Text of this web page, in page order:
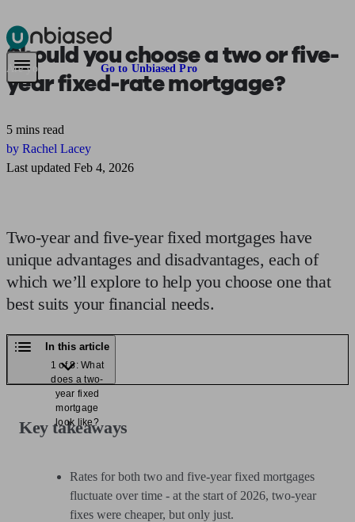
Pensions & Retirement Find a pension specialistStarting a pension
Are you an adviser? Go to Unbiased Pro
Should you choose atwo or five-
yearfixed-rate mortgage?
5 mins read
by Rachel Lacey
Last updated Feb 4, 2026
Two-year and five-year fixed mortgages have
unique advantages and disadvantages, each of
which we’ll explore to help you choose one that
best suits your financial needs.
In this article
1 of 8: What
does a two-
year fixed
mortgage
look like?
Key takeaways
Rates for both two and five-year fixed mortgages
fluctuate over time - at the start of 2026, two-year
fixes were cheaper, but only just.